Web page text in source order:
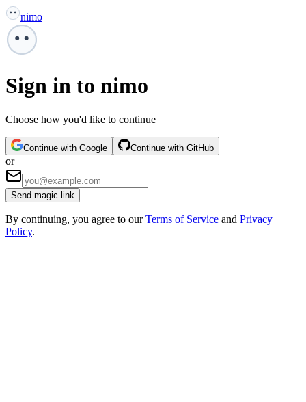
nimo
Sign in to nimo
Choose how you'd like to continue
Continue with Google Continue with GitHub
or
Send magic link
By continuing, you agree to our Terms of Service and Privacy
Policy.